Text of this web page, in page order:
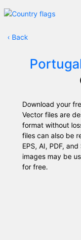
‹ Back
Download your
Vector files are
format without
files can also be
EPS, AI, PDF,
images may be
for free.